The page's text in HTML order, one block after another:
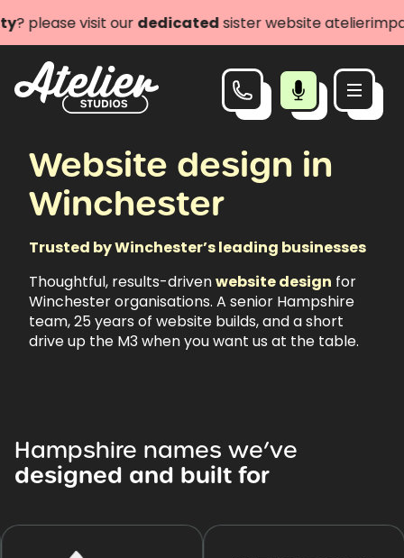
visit ourdedicatedsister website atelierimpact.com
Website design in
Winchester
Trusted by Winchester’s leading businesses
Thoughtful, results-drivenwebsite design for
Winchester organisations. A senior Hampshire
team, 25 years of website builds, and a short
drive up the M3 when you want us at the table.
Hampshire names we’ve
designed and built for